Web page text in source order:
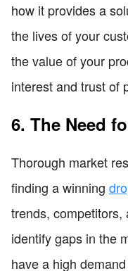
how it provides a
the lives of your
the value of your
interest and trust of
6. The Need
Thorough market
finding a winning
trends,
identify gaps in the
have a high